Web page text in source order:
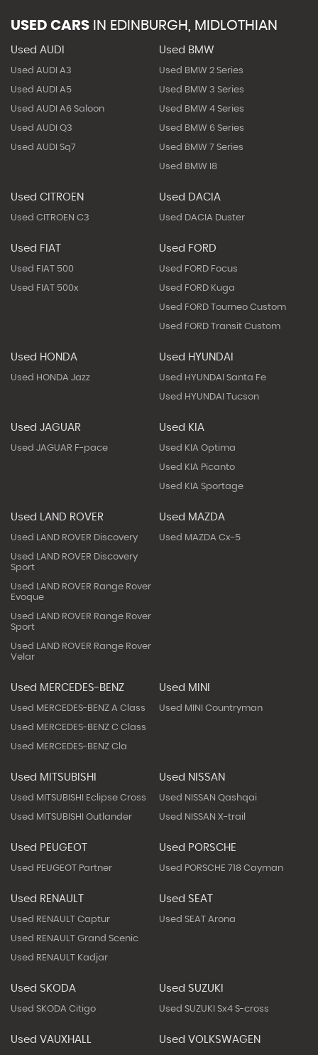
USED CARS IN EDINBURGH, MIDLOTHIAN
Used AUDI
Used AUDI A3
Used AUDI A5
Used AUDI A6 Saloon
Used AUDI Q3
Used AUDI Sq7
Used BMW
Used BMW 2 Series
Used BMW 3 Series
Used BMW 4 Series
Used BMW 6 Series
Used BMW 7 Series
Used BMW I8
Used CITROEN
Used CITROEN C3
Used DACIA
Used DACIA Duster
Used FIAT
Used FIAT 500
Used FIAT 500x
Used FORD
Used FORD Focus
Used FORD Kuga
Used FORD Tourneo Custom
Used FORD Transit Custom
Used HONDA
Used HONDA Jazz
Used HYUNDAI
Used HYUNDAI Santa Fe
Used HYUNDAI Tucson
Used JAGUAR
Used JAGUAR F-pace
Used KIA
Used KIA Optima
Used KIA Picanto
Used KIA Sportage
Used LAND ROVER
Used LAND ROVER Discovery
Used LAND ROVER Discovery
Sport
Used LAND ROVER Range Rover
Evoque
Used LAND ROVER Range Rover
Sport
Used LAND ROVER Range Rover
Velar
Used MAZDA
Used MAZDA Cx-5
Used MERCEDES-BENZ
Used MERCEDES-BENZ A Class
Used MERCEDES-BENZ C Class
Used MERCEDES-BENZ Cla
Used MINI
Used MINI Countryman
Used MITSUBISHI
Used MITSUBISHI Eclipse Cross
Used MITSUBISHI Outlander
Used NISSAN
Used NISSAN Qashqai
Used NISSAN X-trail
Used PEUGEOT
Used PEUGEOT Partner
Used PORSCHE
Used PORSCHE 718 Cayman
Used RENAULT
Used RENAULT Captur
Used RENAULT Grand Scenic
Used RENAULT Kadjar
Used SEAT
Used SEAT Arona
Used SKODA
Used SKODA Citigo
Used SUZUKI
Used SUZUKI Sx4 S-cross
Used VAUXHALL Used VOLKSWAGEN